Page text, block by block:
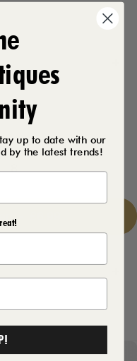
8
-
up to date with our
by the latest trends!